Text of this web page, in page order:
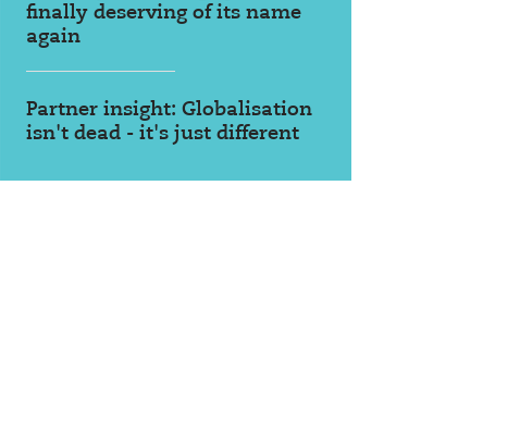
finally deserving of its name
again
Partner insight: Globalisation
isn't dead - it's just different